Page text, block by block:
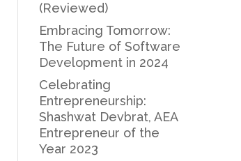
(Reviewed)
Embracing Tomorrow:
The Future of Software
Development in 2024
Celebrating
Entrepreneurship:
Shashwat Devbrat, AEA
Entrepreneur of the
Year 2023